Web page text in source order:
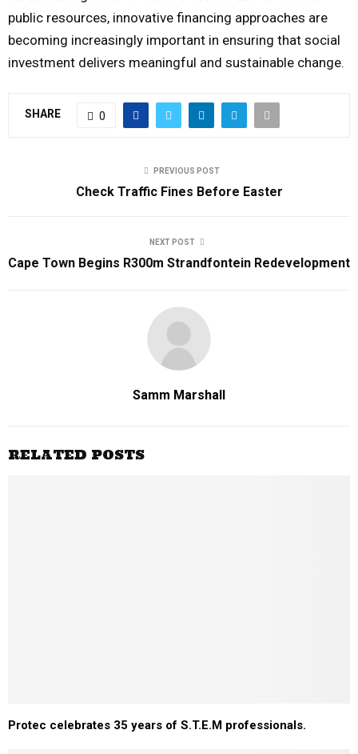
public resources, innovative financing approaches are
becoming increasingly important in ensuring that social
investment delivers meaningful and sustainable change.
SHARE 0
PREVIOUS POST
Check Traffic Fines Before Easter
NEXT POST
Cape Town Begins R300m Strandfontein Redevelopment
Samm Marshall
RELATED POSTS
Protec celebrates 35 years of S.T.E.M professionals.